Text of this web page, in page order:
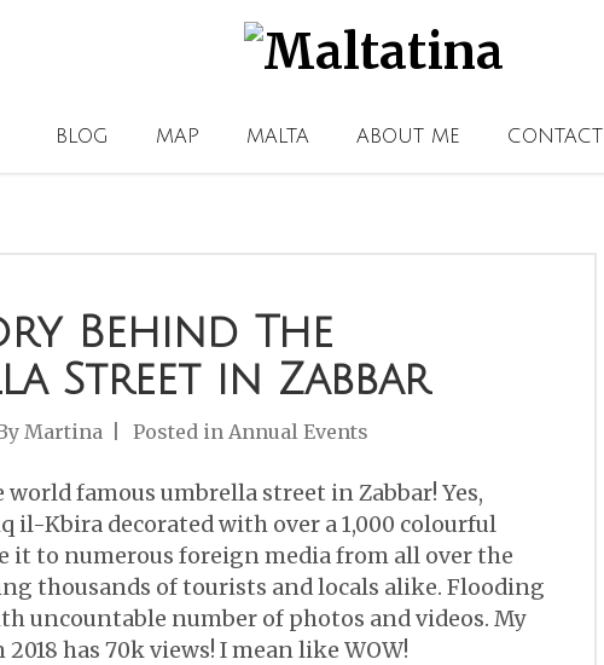
BLOG MAP MALTA ABOUT ME CONTACT
Behind The
Street in Zabbar
Martina Posted in Annual Events
world famous umbrella street in Zabbar! Yes,
il-Kbira decorated with over a 1,000 colourful
it to numerous foreign media from all over the
thousands of tourists and locals alike. Flooding
uncountable number of photos and videos. My
has 70k views! I mean like WOW!